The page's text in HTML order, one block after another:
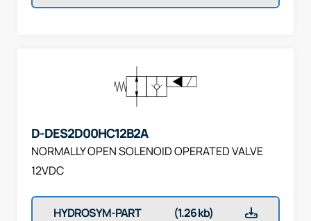
D-DES2D00HC12B2A
NORMALLY OPEN SOLENOID OPERATED VALVE
12VDC
HYDROSYM-PART (1.26 kb)